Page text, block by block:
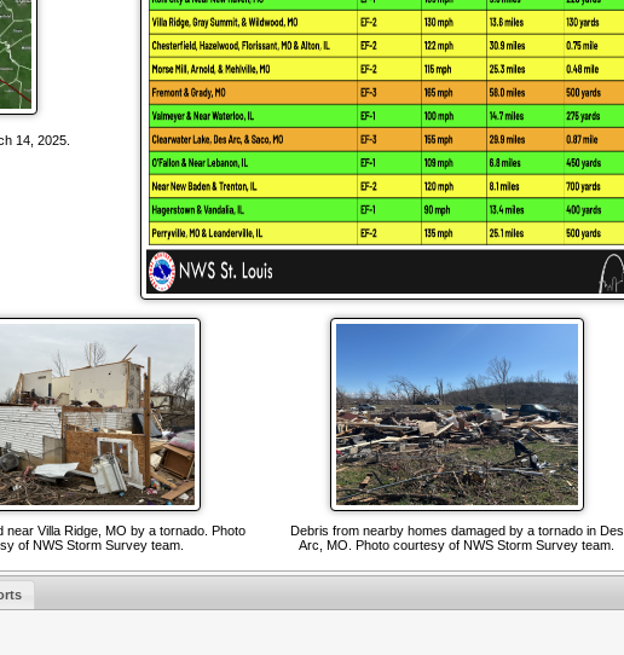
14, 2025.
near Villa Ridge, MO by a tornado. Photo
of NWS Storm Survey team.
Debris from nearby homes damaged by a tornado in Des
Arc, MO. Photo courtesy of NWS Storm Survey team.